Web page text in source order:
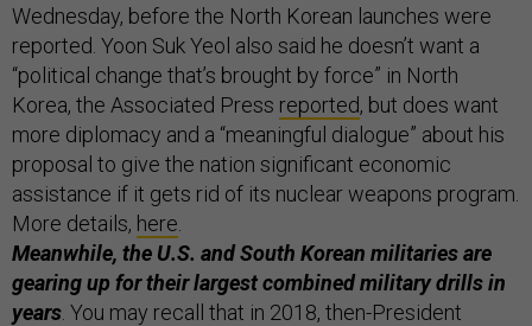
Wednesday, before the North Korean launches were
reported. Yoon Suk Yeol also said he doesn’t want a
“political change that’s brought by force” in North
Korea, the Associated Press reported, but does want
more diplomacy and a “meaningful dialogue” about his
proposal to give the nation significant economic
assistance if it gets rid of its nuclear weapons program.
More details, here
Meanwhile, the U.S. and South Korean militaries are
gearing up for their largest combined military drills in
years . You may recall that in 2018, then-President